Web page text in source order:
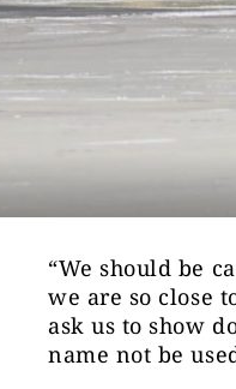
“We should be
we are so close
ask us to show
name not be